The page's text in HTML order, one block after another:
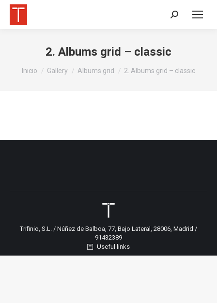
Buscar:
2. Albums grid – classic
Estás aquí:
Inicio Gallery Albums grid 2. Albums grid – classic
Trifinio, S.L. / Núñez de Balboa, 77, Bajo Lateral, 28006, Madrid /
91432389
Useful links